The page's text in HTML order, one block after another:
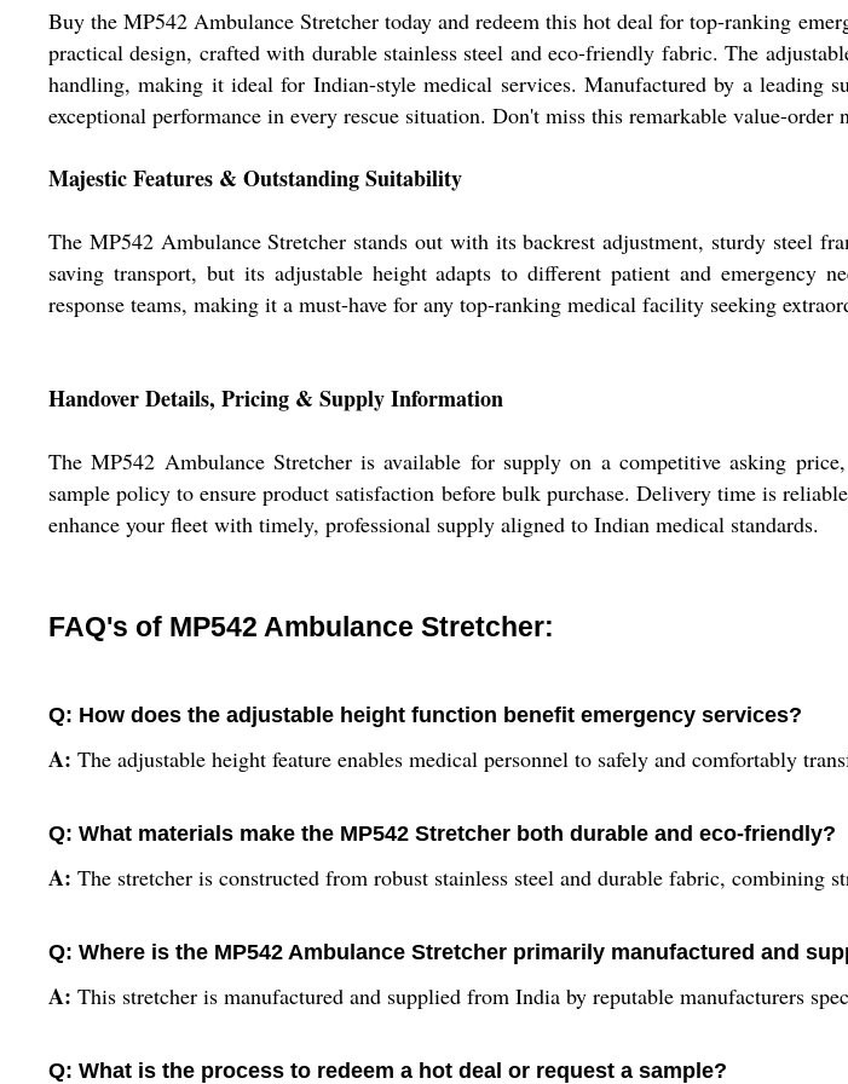
Buy the MP542 Ambulance Stretcher today and redeem this hot deal for top-ranking
practical design, crafted with durable stainless steel and eco-friendly fabric. The
handling, making it ideal for Indian-style medical services. Manufactured by a
exceptional performance in every rescue situation. Don't miss this remarkable value-order
Majestic Features & Outstanding Suitability
The MP542 Ambulance Stretcher stands out with its backrest adjustment, sturdy steel
saving transport, but its adjustable height adapts to different patient and emergency
response teams, making it a must-have for any top-ranking medical facility seeking
Handover Details, Pricing & Supply Information
The MP542 Ambulance Stretcher is available for supply on a competitive asking
sample policy to ensure product satisfaction before bulk purchase. Delivery time is
enhance your fleet with timely, professional supply aligned to Indian medical standards.
FAQ's of MP542 Ambulance Stretcher:
Q: How does the adjustable height function benefit emergency services?
A: The adjustable height feature enables medical personnel to safely and comfortably
Q: What materials make the MP542 Stretcher both durable and eco-friendly?
A: The stretcher is constructed from robust stainless steel and durable fabric, combining
Q: Where is the MP542 Ambulance Stretcher primarily manufactured and
A: This stretcher is manufactured and supplied from India by reputable manufacturers
Q: What is the process to redeem a hot deal or request a sample?